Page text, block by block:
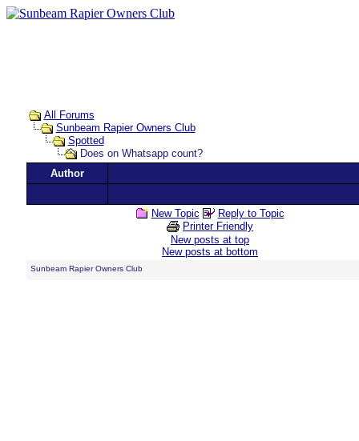
All Forums
Sunbeam Rapier Owners Club
Spotted
Does on Whatsapp count?
Author
New Topic
Reply to Topic
Printer Friendly
New posts at top
New posts at bottom
Sunbeam Rapier Owners Club